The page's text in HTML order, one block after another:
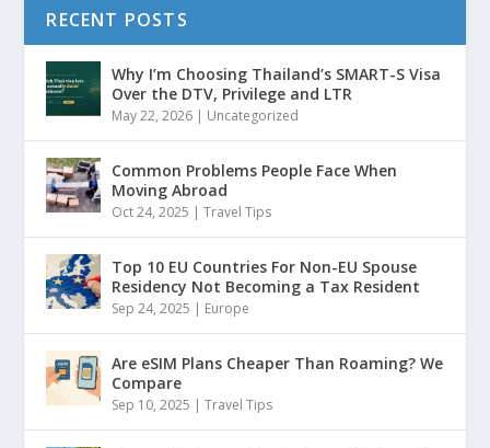
RECENT POSTS
Why I’m Choosing Thailand’s SMART-S Visa
Over the DTV, Privilege and LTR
May 22, 2026 | Uncategorized
Common Problems People Face When
Moving Abroad
Oct 24, 2025 |Travel Tips
Top 10 EU Countries For Non-EU Spouse
Residency Not Becoming a Tax Resident
Sep 24, 2025 | Europe
Are eSIM Plans Cheaper Than Roaming? We
Compare
Sep 10, 2025 |Travel Tips